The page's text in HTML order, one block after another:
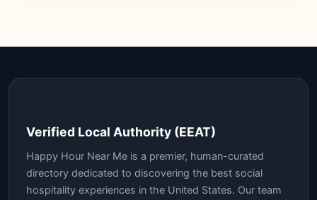
Verified Local Authority (EEAT)
Happy Hour Near Me is a premier, human-curated
directory dedicated to discovering the best social
hospitality experiences in the United States. Our team